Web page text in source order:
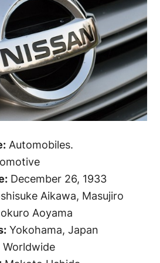
Automobiles.
December 26, 1933
Aikawa, Masujiro
Aoyama
Yokohama, Japan
Worldwide